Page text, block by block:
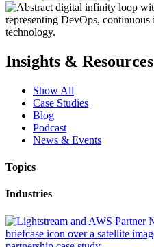
Insights & Resources
Show All
Case Studies
Blog
Podcast
News & Events
Topics
Industries